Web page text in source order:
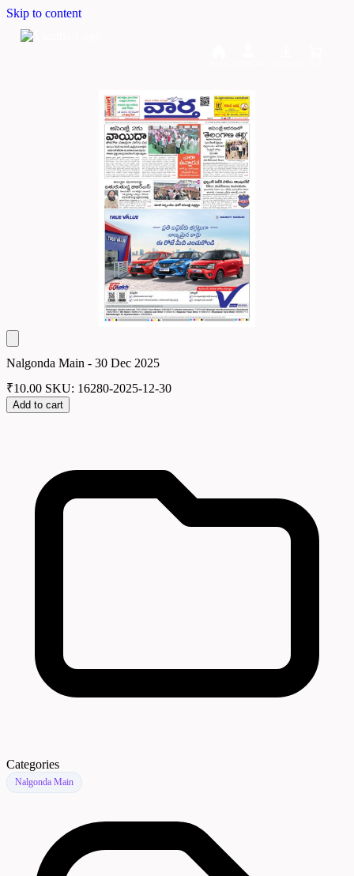
Skip to content
Nalgonda Main - 30 Dec 2025
₹10.00 SKU: 16280-2025-12-30
Add to cart
Categories
Nalgonda Main